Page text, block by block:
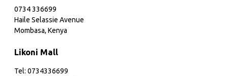
0734 336699
Haile Selassie Avenue
Mombasa, Kenya
Likoni Mall
Tel: 0734336699